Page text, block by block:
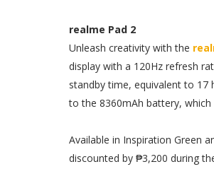
realme Pad 2
Unleash creativity with the
display with a 120Hz refresh
standby time, equivalent to 17
to the 8360mAh battery, which
Available in Inspiration Green
discounted by ₱3,200 during